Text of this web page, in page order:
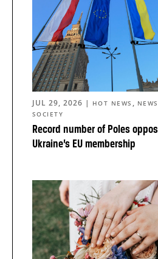
Record number of Poles
Ukraine’s EU membership
JUL 29, 2026 | HOT NEWS , NEWS
SOCIETY